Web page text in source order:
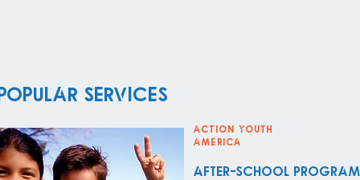
Services
Action Youth
America
After-School